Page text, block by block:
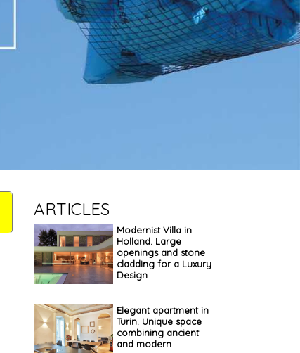
ARTICLES
Modernist Villa in
Holland. Large
openings and stone
cladding for a Luxury
Design
Elegant apartment in
Turin. Unique space
combining ancient
and modern